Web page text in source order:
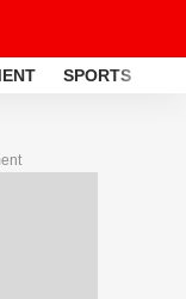
SPORTS